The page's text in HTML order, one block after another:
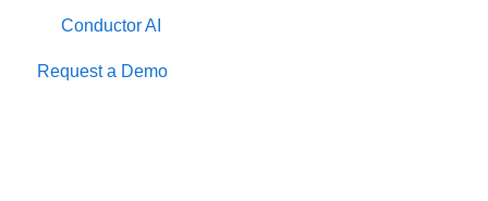
Conductor AI
Request a Demo